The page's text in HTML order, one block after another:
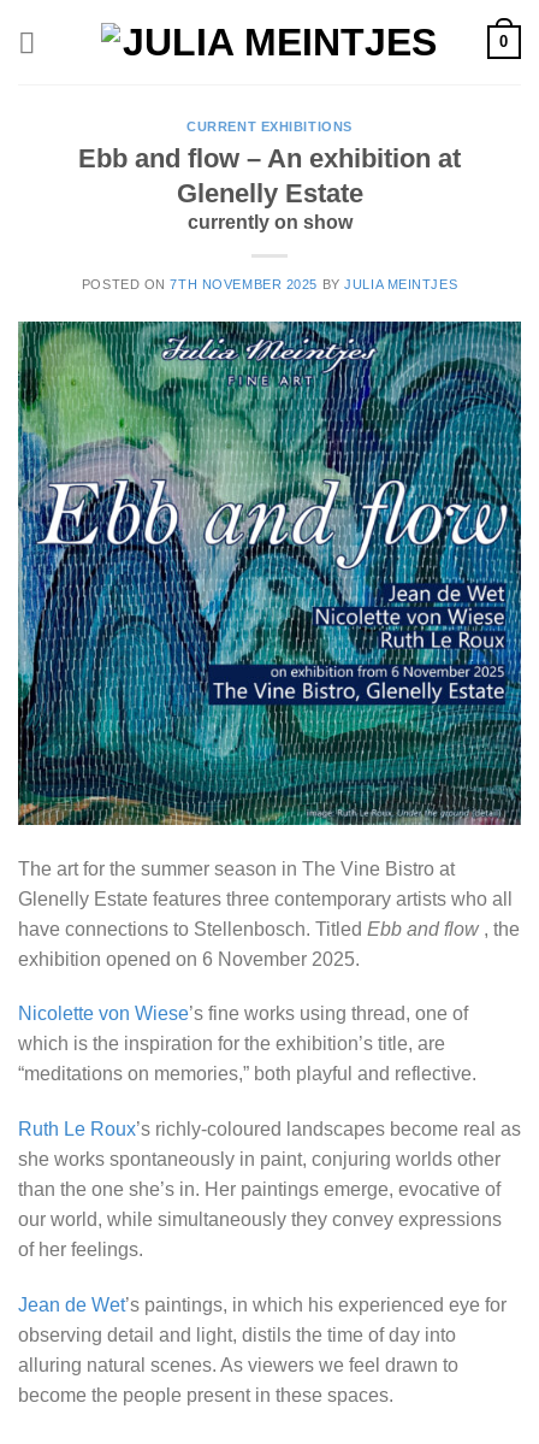
0
CURRENT EXHIBITIONS
Ebb and flow – An exhibition at
Glenelly Estate
currently on show
POSTED ON7TH NOVEMBER 2025 BYJULIA MEINTJES
The art for the summer season in The Vine Bistro at
Glenelly Estate features three contemporary artists who all
have connections to Stellenbosch. Titled Ebb and flow , the
exhibition opened on 6 November 2025.
Nicolette von Wiese’s fine works using thread, one of
which is the inspiration for the exhibition’s title, are
“meditations on memories,” both playful and reflective.
Ruth Le Roux’s richly-coloured landscapes become real as
she works spontaneously in paint, conjuring worlds other
than the one she’s in. Her paintings emerge, evocative of
our world, while simultaneously they convey expressions
of her feelings.
Jean de Wet’s paintings, in which his experienced eye for
observing detail and light, distils the time of day into
alluring natural scenes. As viewers we feel drawn to
become the people present in these spaces.